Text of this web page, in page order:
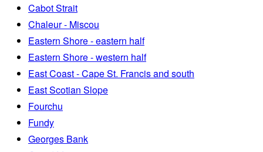
Cabot Strait
Chaleur - Miscou
Eastern Shore - eastern half
Eastern Shore - western half
East Coast - Cape St. Francis and south
East Scotian Slope
Fourchu
Fundy
Georges Bank